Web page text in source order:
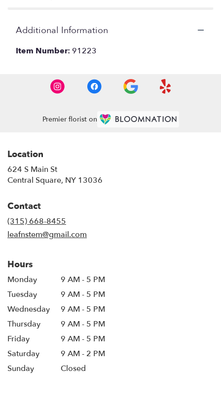
Additional Information
Item Number: 91223
Premier florist on
Location
624 S Main St
Central Square, NY 13036
Contact
(315) 668-8455
leafnstem@gmail.com
Hours
Monday
9 AM - 5 PM
Tuesday
9 AM - 5 PM
Wednesday
9 AM - 5 PM
Thursday
9 AM - 5 PM
Friday
9 AM - 5 PM
Saturday
9 AM - 2 PM
Sunday
Closed